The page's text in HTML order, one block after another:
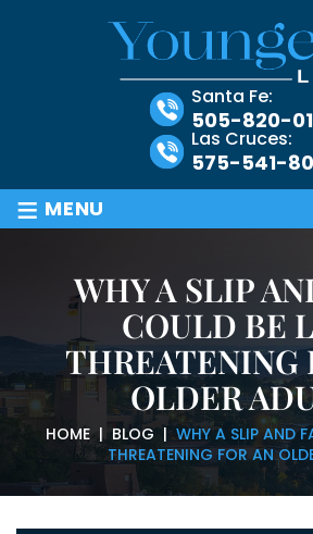
Santa Fe:
505-820-
Las Cruces:
575-541-
≡ MENU
WHY A SLIP
COULD BE
THREATENING
OLDER
HOME| BLOG|WHY A SLIP AND
THREATENING FOR AN